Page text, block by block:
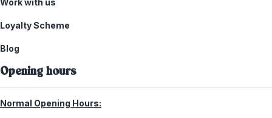
Work with us
Loyalty Scheme
Blog
Opening hours
Normal Opening Hours: